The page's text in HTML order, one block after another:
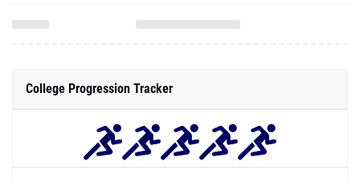
College Progression Tracker